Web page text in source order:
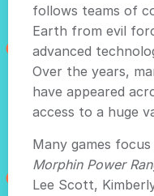
follows teams of
Earth from evil
advanced
Over the years,
have appeared
access to a huge
Many games
Morphin Power
Lee Scott,